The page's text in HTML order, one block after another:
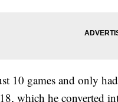
10 games and only
which he converted